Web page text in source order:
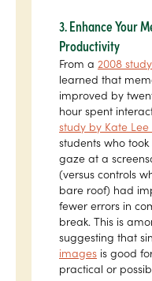
3. Enhance Your
Productivity
From a 2008
learned that
improved by
hour spent
study by Kate
students who
gaze at a
(versus controls
bare roof) had
fewer errors in
break. This is
suggesting that
images is good
practical or